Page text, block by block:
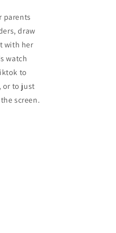
parents
draw
with her
watch
to
or to just
screen.